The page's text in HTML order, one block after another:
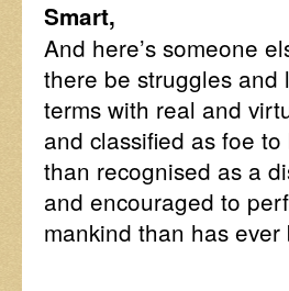
Smart,
And here’s someone
there be struggles
terms with real and
and classified as foe
than recognised as a
and encouraged to
mankind than has